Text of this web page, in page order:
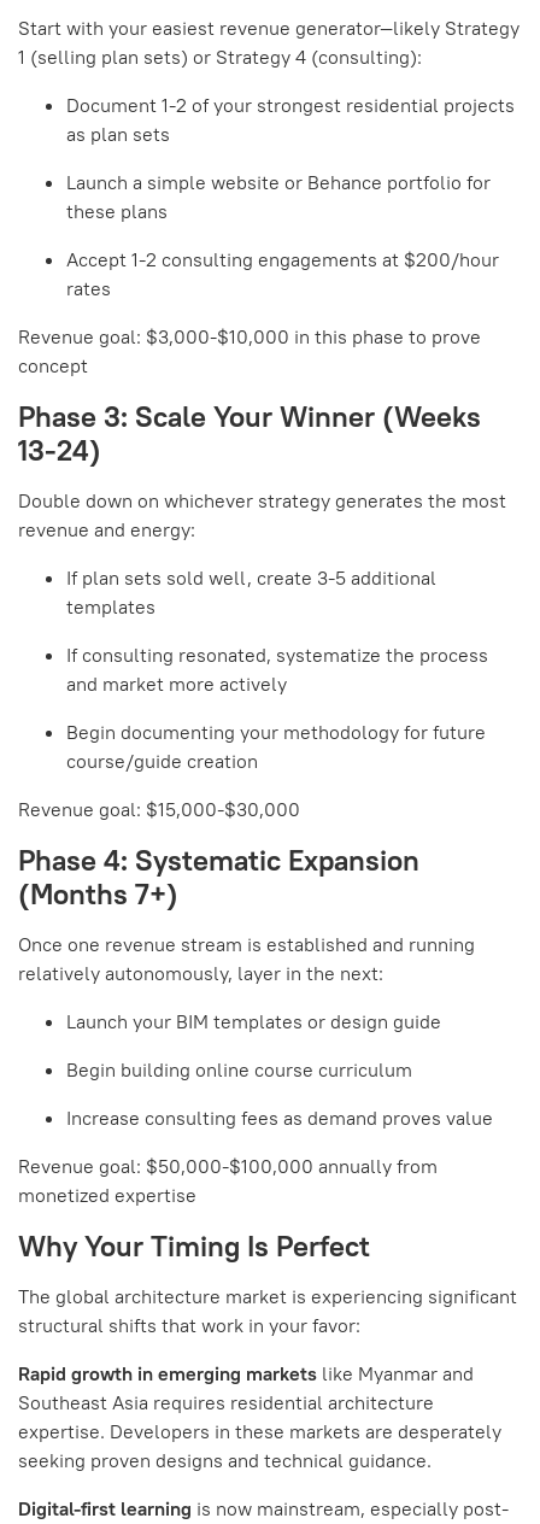
Start with your easiest revenue generator—likely Strategy
1 (selling plan sets) or Strategy 4 (consulting):
Document 1-2 of your strongest residential projects
as plan sets
Launch a simple website or Behance portfolio for
these plans
Accept 1-2 consulting engagements at $200/hour
rates
Revenue goal: $3,000-$10,000 in this phase to prove
concept
Phase 3: Scale Your Winner (Weeks
13-24)
Double down on whichever strategy generates the most
revenue and energy:
If plan sets sold well, create 3-5 additional
templates
If consulting resonated, systematize the process
and market more actively
Begin documenting your methodology for future
course/guide creation
Revenue goal: $15,000-$30,000
Phase 4: Systematic Expansion
(Months 7+)
Once one revenue stream is established and running
relatively autonomously, layer in the next:
Launch your BIM templates or design guide
Begin building online course curriculum
Increase consulting fees as demand proves value
Revenue goal: $50,000-$100,000 annually from
monetized expertise
Why Your Timing Is Perfect
The global architecture market is experiencing significant
structural shifts that work in your favor:
Rapid growth in emerging markets like Myanmar and
Southeast Asia requires residential architecture
expertise. Developers in these markets are desperately
seeking proven designs and technical guidance.
Digital-first learning is now mainstream, especially post-